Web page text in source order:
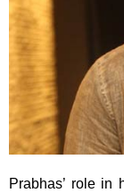
Prabhas’ role in